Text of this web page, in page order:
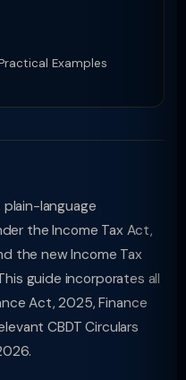
Examples
language
the Income Tax Act,
the new Income Tax
guide incorporates all
Act, 2025, Finance
CBDT Circulars